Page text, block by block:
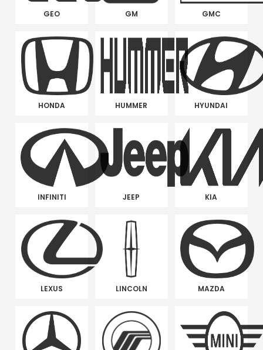
GEO GM GMC
HONDA HUMMER HYUNDAI
INFINITI JEEP KIA
LEXUS LINCOLN MAZDA